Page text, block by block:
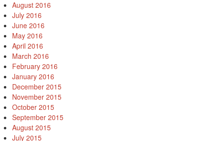
August 2016
July 2016
June 2016
May 2016
April 2016
March 2016
February 2016
January 2016
December 2015
November 2015
October 2015
September 2015
August 2015
July 2015